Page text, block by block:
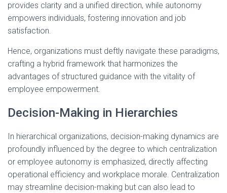
provides clarity and a unified direction, while autonomy
empowers individuals, fostering innovation and job
satisfaction.
Hence, organizations must deftly navigate these paradigms,
crafting a hybrid framework that harmonizes the
advantages of structured guidance with the vitality of
employee empowerment.
Decision-Making in Hierarchies
In hierarchical organizations, decision-making dynamics are
profoundly influenced by the degree to which centralization
or employee autonomy is emphasized, directly affecting
operational efficiency and workplace morale. Centralization
may streamline decision-making but can also lead to